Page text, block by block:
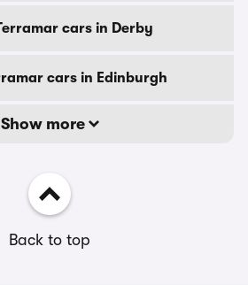
cars in Derby
cars in Edinburgh
Show more
Back to top